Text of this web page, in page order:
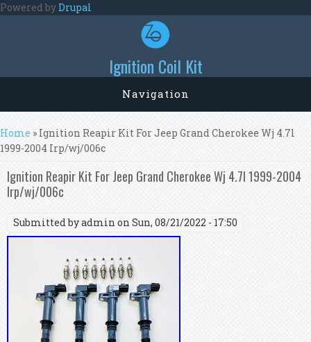
Skip to main content
Powered byDrupal
Ignition Coil Kit
Navigation
You are here
Home » Ignition Reapir Kit For Jeep Grand Cherokee Wj 4.7l
1999-2004 Irp/wj/006c
Ignition Reapir Kit For Jeep Grand Cherokee Wj 4.7l 1999-2004
Irp/wj/006c
Submitted byadmin on Sun, 08/21/2022 - 17:50